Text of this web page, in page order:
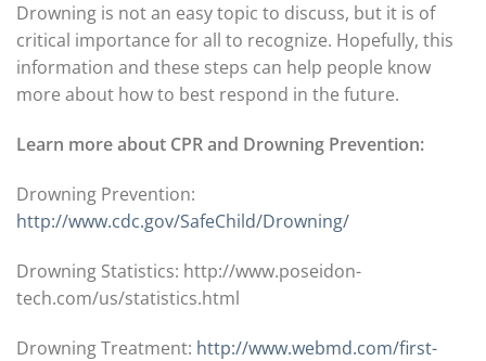
Drowning is not an easy topic to discuss, but it is of
critical importance for all to recognize. Hopefully, this
information and these steps can help people know
more about how to best respond in the future.
Learn more about CPR and Drowning Prevention:
Drowning Prevention:
http://www.cdc.gov/SafeChild/Drowning/
Drowning Statistics: http://www.poseidon-
tech.com/us/statistics.html
Drowning Treatment: http://www.webmd.com/first-